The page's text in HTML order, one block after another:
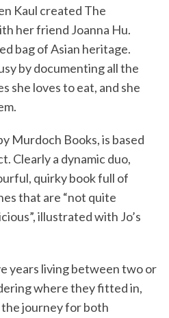
Kaul created The
her friend Joanna Hu.
bag of Asian heritage.
by documenting all the
she loves to eat, and she
Murdoch Books, is based
Clearly a dynamic duo,
quirky book full of
that are “not quite
illustrated with Jo’s
years living between two or
where they fitted in,
journey for both